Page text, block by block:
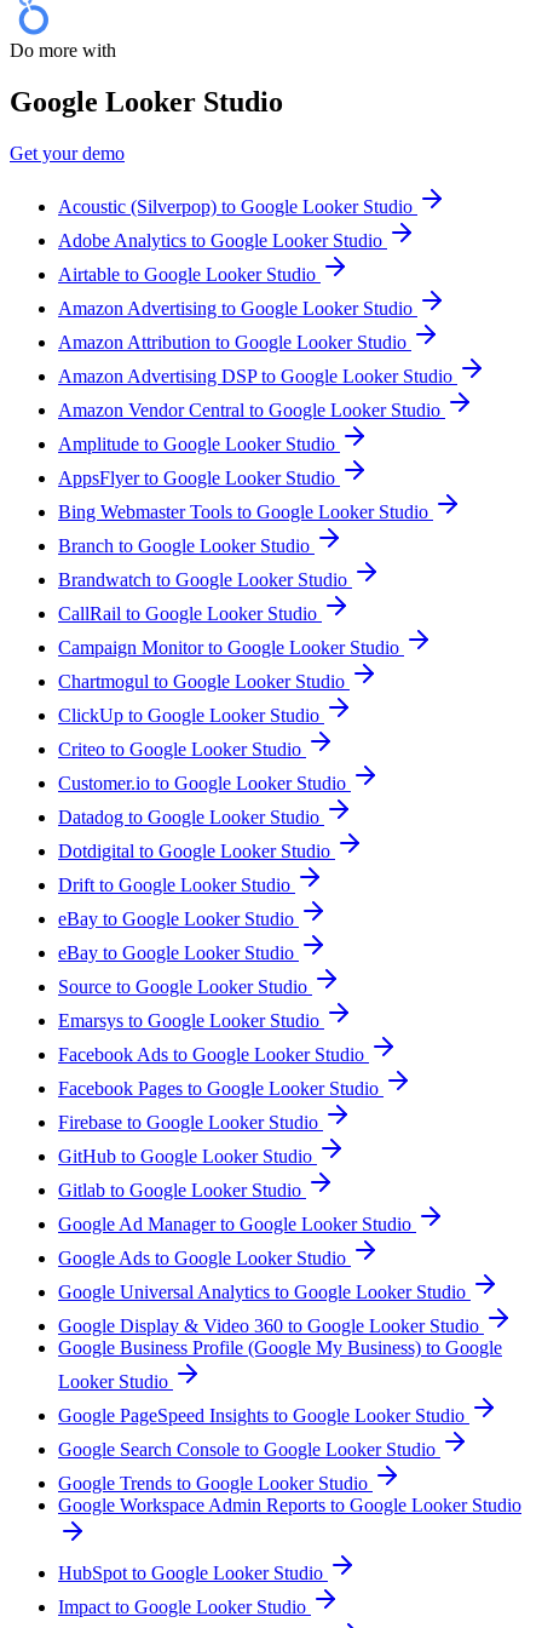
Do more with
Google Looker Studio
Get your demo
Acoustic (Silverpop) to Google Looker Studio
Adobe Analytics to Google Looker Studio
Airtable to Google Looker Studio
Amazon Advertising to Google Looker Studio
Amazon Attribution to Google Looker Studio
Amazon Advertising DSP to Google Looker Studio
Amazon Vendor Central to Google Looker Studio
Amplitude to Google Looker Studio
AppsFlyer to Google Looker Studio
Bing Webmaster Tools to Google Looker Studio
Branch to Google Looker Studio
Brandwatch to Google Looker Studio
CallRail to Google Looker Studio
Campaign Monitor to Google Looker Studio
Chartmogul to Google Looker Studio
ClickUp to Google Looker Studio
Criteo to Google Looker Studio
Customer.io to Google Looker Studio
Datadog to Google Looker Studio
Dotdigital to Google Looker Studio
Drift to Google Looker Studio
eBay to Google Looker Studio
eBay to Google Looker Studio
Source to Google Looker Studio
Emarsys to Google Looker Studio
Facebook Ads to Google Looker Studio
Facebook Pages to Google Looker Studio
Firebase to Google Looker Studio
GitHub to Google Looker Studio
Gitlab to Google Looker Studio
Google Ad Manager to Google Looker Studio
Google Ads to Google Looker Studio
Google Universal Analytics to Google Looker Studio
Google Display & Video 360 to Google Looker Studio
Google Business Profile (Google My Business) to Google
Looker Studio
Google PageSpeed Insights to Google Looker Studio
Google Search Console to Google Looker Studio
Google Trends to Google Looker Studio
Google Workspace Admin Reports to Google Looker Studio
HubSpot to Google Looker Studio
Impact to Google Looker Studio